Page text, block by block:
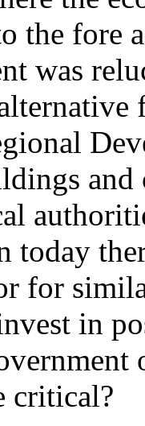
the fore
was
today
for
in
critical?